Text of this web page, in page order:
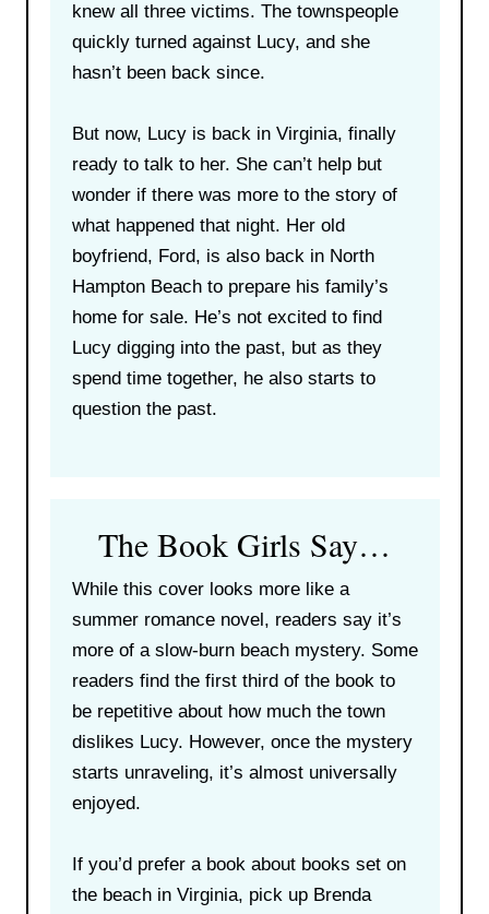
knew all three victims. The townspeople
quickly turned against Lucy, and she
hasn’t been back since.
But now, Lucy is back in Virginia, finally
ready to talk to her. She can’t help but
wonder if there was more to the story of
what happened that night. Her old
boyfriend, Ford, is also back in North
Hampton Beach to prepare his family’s
home for sale. He’s not excited to find
Lucy digging into the past, but as they
spend time together, he also starts to
question the past.
The Book Girls Say…
While this cover looks more like a
summer romance novel, readers say it’s
more of a slow-burn beach mystery. Some
readers find the first third of the book to
be repetitive about how much the town
dislikes Lucy. However, once the mystery
starts unraveling, it’s almost universally
enjoyed.
If you’d prefer a book about books set on
the beach in Virginia, pick up Brenda